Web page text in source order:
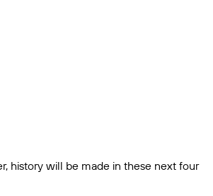
history will be made in these next four